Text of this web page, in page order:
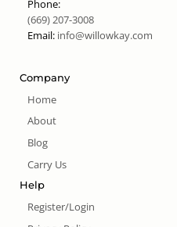
Phone:
(669) 207-3008
Email: info@willowkay.com
Company
Home
About
Blog
Carry Us
Help
Register/Login